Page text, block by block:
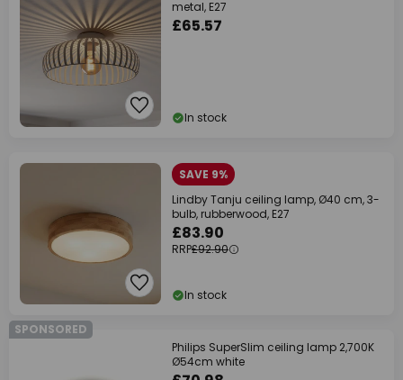
metal, E27
£65.57
In stock
SAVE 9%
Lindby Tanju ceiling lamp, Ø40 cm, 3-
bulb, rubberwood, E27
£83.90
RRP£92.90
In stock
SPONSORED
Philips SuperSlim ceiling lamp 2,700K
Ø54cm white